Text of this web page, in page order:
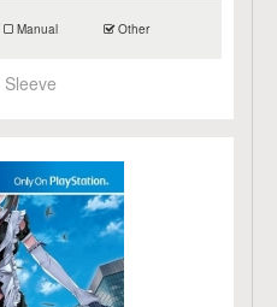
Manual Other
Sleeve